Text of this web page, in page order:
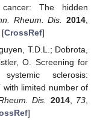
cancer: The hidden
Rheum. Dis. 2014
[CrossRef]
T.D.L.; Dobrota,
O. Screening for
sclerosis:
with limited number of
Dis. 2014, 73
]